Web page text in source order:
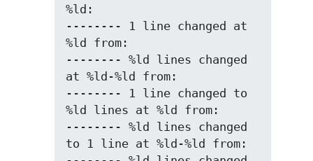
%ld:
-------- 1 line changed at
%ld from:
-------- %ld lines changed
at %ld-%ld from:
-------- 1 line changed to
%ld lines at %ld from:
-------- %ld lines changed
to 1 line at %ld-%ld from: